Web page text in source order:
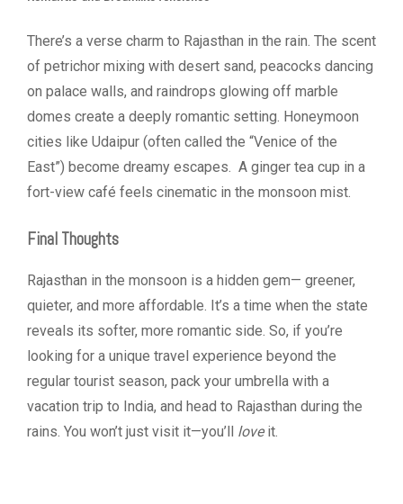
There’s a verse charm to Rajasthan in the rain. The scent
of petrichor mixing with desert sand, peacocks dancing
on palace walls, and raindrops glowing off marble
domes create a deeply romantic setting. Honeymoon
cities like Udaipur (often called the “Venice of the
East”) become dreamy escapes. A ginger tea cup in a
fort-view café feels cinematic in the monsoon mist.
Final Thoughts
Rajasthan in the monsoon is a hidden gem— greener,
quieter, and more affordable. It’s a time when the state
reveals its softer, more romantic side. So, if you’re
looking for a unique travel experience beyond the
regular tourist season, pack your umbrella with a
vacation trip to India, and head to Rajasthan during the
rains. You won’t just visit it—you’ll loveit.